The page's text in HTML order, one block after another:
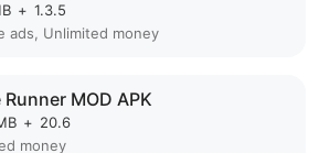
+ 1.3.5
ads, Unlimited money
MOD APK
+ 20.6
money